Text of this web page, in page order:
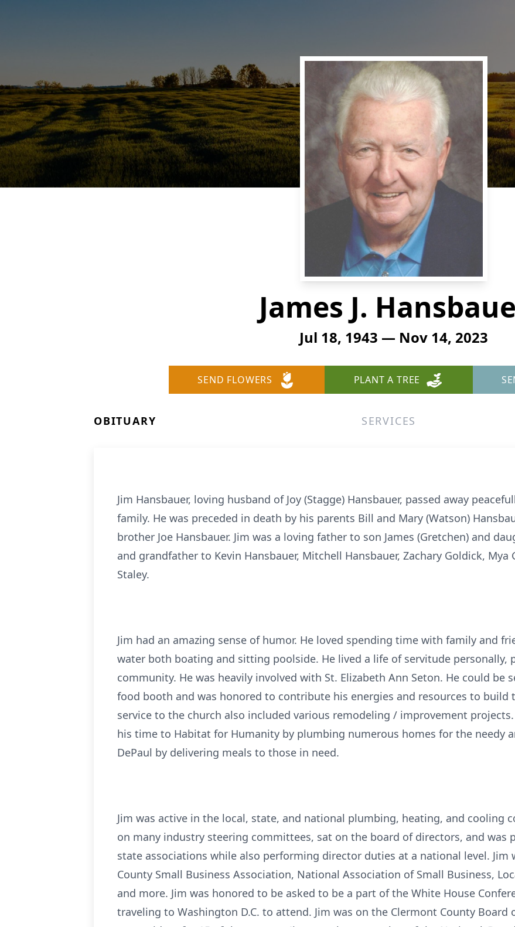
James J.
Jul 18, 1943 — Nov 14, 2023
SEND FLOWERS PLANT A TREE
OBITUARY SERVICES
Jim Hansbauer, loving husband of Joy (Stagge) Hansbauer, passed away
family. He was preceded in death by his parents Bill and Mary (Watson)
brother Joe Hansbauer. Jim was a loving father to son James (Gretchen) and
and grandfather to Kevin Hansbauer, Mitchell Hansbauer, Zachary Goldick, Mya
Staley.
Jim had an amazing sense of humor. He loved spending time with family and
water both boating and sitting poolside. He lived a life of servitude personally,
community. He was heavily involved with St. Elizabeth Ann Seton. He could be
food booth and was honored to contribute his energies and resources to build
service to the church also included various remodeling / improvement
his time to Habitat for Humanity by plumbing numerous homes for the needy
DePaul by delivering meals to those in need.
Jim was active in the local, state, and national plumbing, heating, and cooling
on many industry steering committees, sat on the board of directors, and was
state associations while also performing director duties at a national level. Jim
County Small Business Association, National Association of Small Business,
and more. Jim was honored to be asked to be a part of the White House
traveling to Washington D.C. to attend. Jim was on the Clermont County Board